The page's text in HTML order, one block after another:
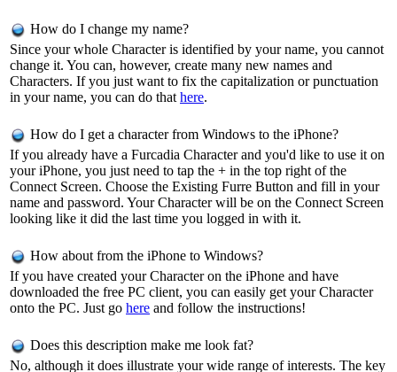
How do I change my name?
Since your whole Character is identified by your name, you cannot
change it. You can, however, create many new names and
Characters. If you just want to fix the capitalization or punctuation
in your name, you can do that here.
How do I get a character from Windows to the iPhone?
If you already have a Furcadia Character and you'd like to use it on
your iPhone, you just need to tap the + in the top right of the
Connect Screen. Choose the Existing Furre Button and fill in your
name and password. Your Character will be on the Connect Screen
looking like it did the last time you logged in with it.
How about from the iPhone to Windows?
If you have created your Character on the iPhone and have
downloaded the free PC client, you can easily get your Character
onto the PC. Just go here and follow the instructions!
Does this description make me look fat?
No, although it does illustrate your wide range of interests. The key